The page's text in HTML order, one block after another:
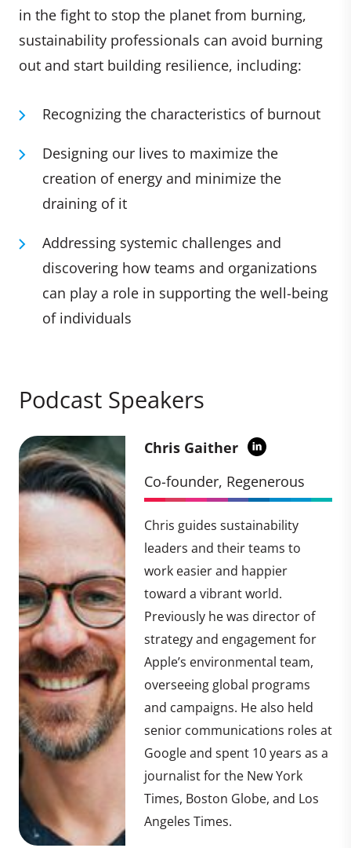
in the fight to stop the planet from burning,
sustainability professionals can avoid burning
out and start building resilience, including:
Recognizing the characteristics of burnout
Designing our lives to maximize the
creation of energy and minimize the
draining of it
Addressing systemic challenges and
discovering how teams and organizations
can play a role in supporting the well-being
of individuals
Podcast Speakers
Chris Gaither
Co-founder, Regenerous
Chris guides sustainability
leaders and their teams to
work easier and happier
toward a vibrant world.
Previously he was director of
strategy and engagement for
Apple’s environmental team,
overseeing global programs
and campaigns. He also held
senior communications roles at
Google and spent 10 years as a
journalist for the New York
Times, Boston Globe, and Los
Angeles Times.